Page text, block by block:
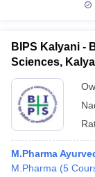
BIPS Kalyani -
Sciences,
M.Pharma
M.Pharma (5